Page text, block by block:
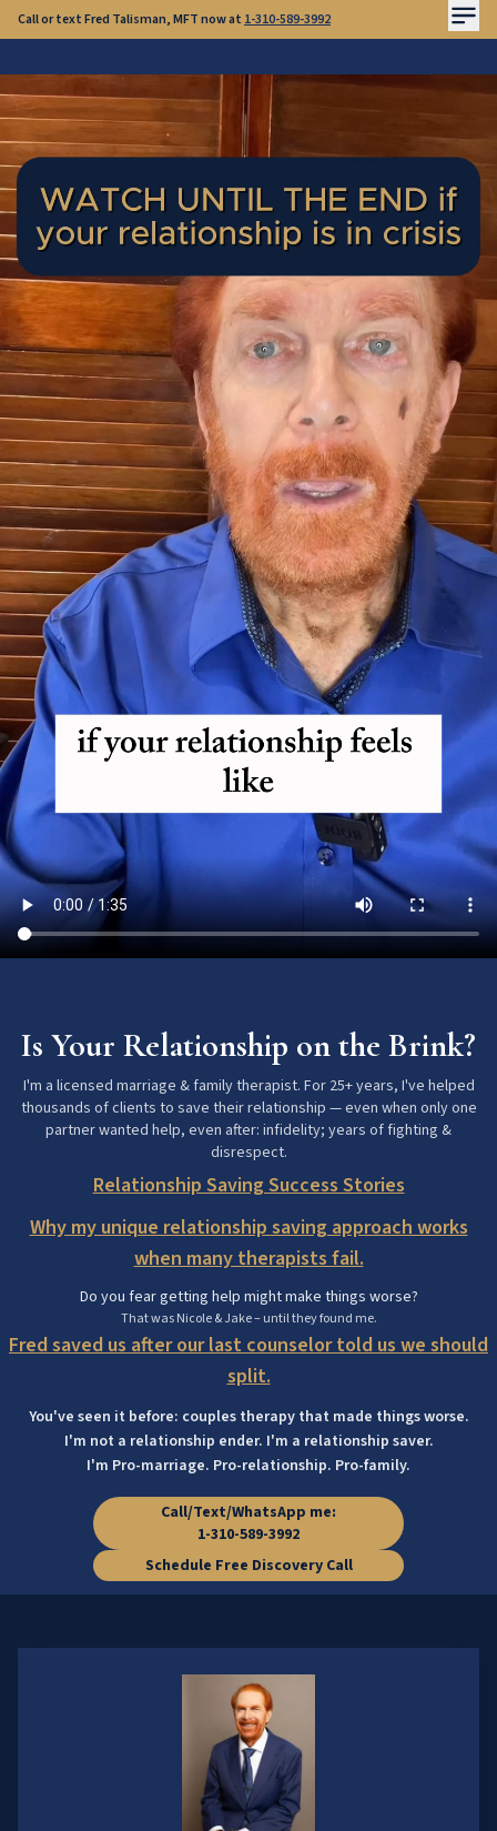
Call or text Fred Talisman, MFT now at 1-310-589-3992
Is Your Relationship on the Brink?
I'm a licensed marriage & family therapist. For 25+ years, I've helped
thousands of clients to save their relationship — even when only one
partner wanted help, even after: infidelity; years of fighting &
disrespect.
Relationship Saving Success Stories
Why my unique relationship saving approach works
when many therapists fail.
Do you fear getting help might make things worse?
That was Nicole & Jake – until they found me.
Fred saved us after our last counselor told us we should
split.
You've seen it before: couples therapy that made things worse.
I'm not a relationship ender. I'm a relationship saver.
I'm Pro-marriage. Pro-relationship. Pro-family.
Call/Text/WhatsApp me:
1-310-589-3992
Schedule Free Discovery Call